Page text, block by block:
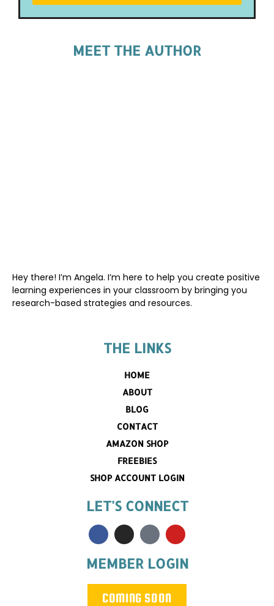
MEET THE AUTHOR
Hey there! I’m Angela. I’m here to help you create positive
learning experiences in your classroom by bringing you
research-based strategies and resources.
THE LINKS
HOME
ABOUT
BLOG
CONTACT
AMAZON SHOP
FREEBIES
SHOP ACCOUNT LOGIN
LET'S CONNECT
MEMBER LOGIN
COMING SOON